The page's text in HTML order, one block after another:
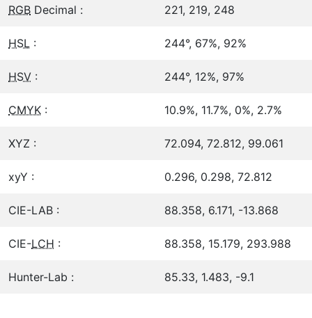
RGB Decimal : 221, 219, 248
HSL : 244°, 67%, 92%
HSV : 244°, 12%, 97%
CMYK : 10.9%, 11.7%, 0%, 2.7%
XYZ : 72.094, 72.812, 99.061
xyY : 0.296, 0.298, 72.812
CIE-LAB : 88.358, 6.171, -13.868
CIE-LCH : 88.358, 15.179, 293.988
Hunter-Lab : 85.33, 1.483, -9.1